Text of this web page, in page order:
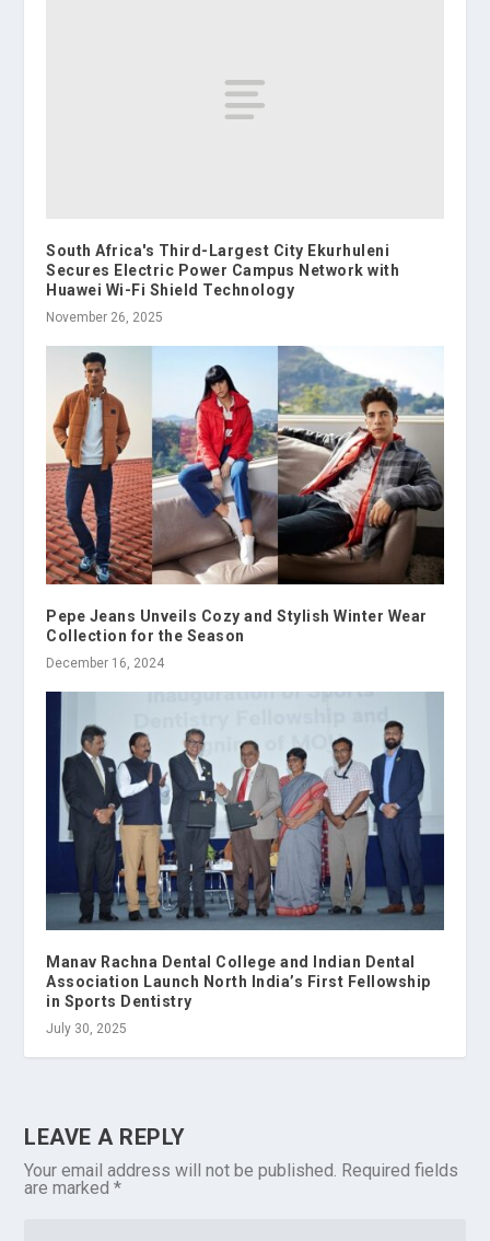
South Africa's Third-Largest City Ekurhuleni
Secures Electric Power Campus Network with
Huawei Wi-Fi Shield Technology
November 26, 2025
Pepe Jeans Unveils Cozy and Stylish Winter Wear
Collection for the Season
December 16, 2024
Manav Rachna Dental College and Indian Dental
Association Launch North India’s First Fellowship
in Sports Dentistry
July 30, 2025
LEAVE A REPLY
Your email address will not be published. Required fields
are marked*